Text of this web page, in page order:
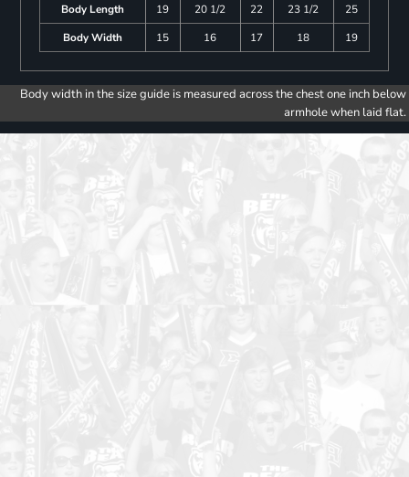
Body Length
19 20 1/2 22 23 1/2
25
Body Width
15 16 17 18 19
Body width in the size guide is measured across the chest one inch below
armhole when laid flat.